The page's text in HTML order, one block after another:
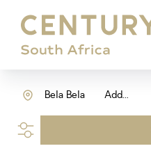
Add...
Bela Bela